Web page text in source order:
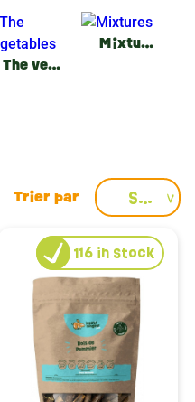
The vegetables
Mixtures
Select
116 in stock